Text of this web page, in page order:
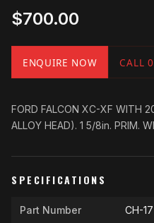
$700.00
ENQUIRE NOW CALL
FORD FALCON XC-XF WITH
ALLOY HEAD). 1 5/8in. PRIM.
SPECIFICATIONS
Part Number CH-17